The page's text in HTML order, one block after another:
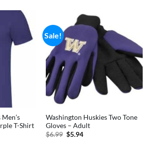
T-Shirt
Sale!
Washington Huskies Two Tone
Gloves – Adult
$6.99 Original
$5.94Current